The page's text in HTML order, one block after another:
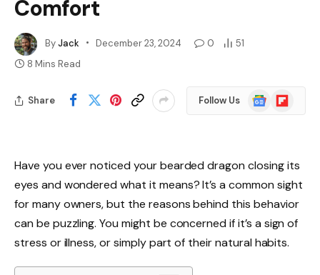
Comfort
ByJack December 23, 2024 0
51
8 Mins Read
Share Follow Us
Google
News
Flipboard
Have you ever noticed your bearded dragon closing its
eyes and wondered what it means? It’s a common sight
for many owners, but the reasons behind this behavior
can be puzzling. You might be concerned if it’s a sign of
stress or illness, or simply part of their natural habits.